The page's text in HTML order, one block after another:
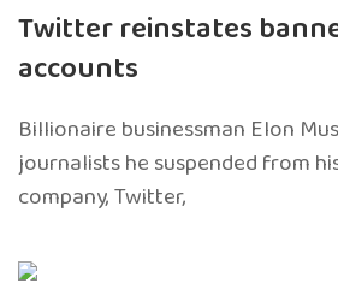
Twitter reinstates
accounts
Billionaire businessman Elon
journalists he suspended from
company, Twitter,